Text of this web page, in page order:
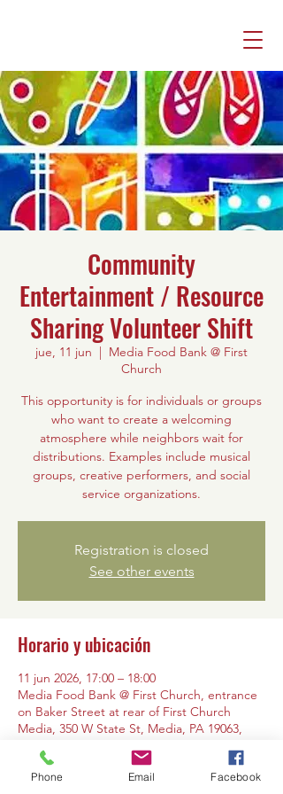
Community
Entertainment / Resource
Sharing Volunteer Shift
jue, 11 jun
  |
Media Food Bank @ First
Church
This opportunity is for individuals or groups
who want to create a welcoming
atmosphere while neighbors wait for
distributions. Examples include musical
groups, creative performers, and social
service organizations.
Registration is closed
See other events
Horario y ubicación
11 jun 2026, 17:00 – 18:00
Media Food Bank @ First Church, entrance
on Baker Street at rear of First Church
Media, 350 W State St, Media, PA 19063,
Phone Email Facebook